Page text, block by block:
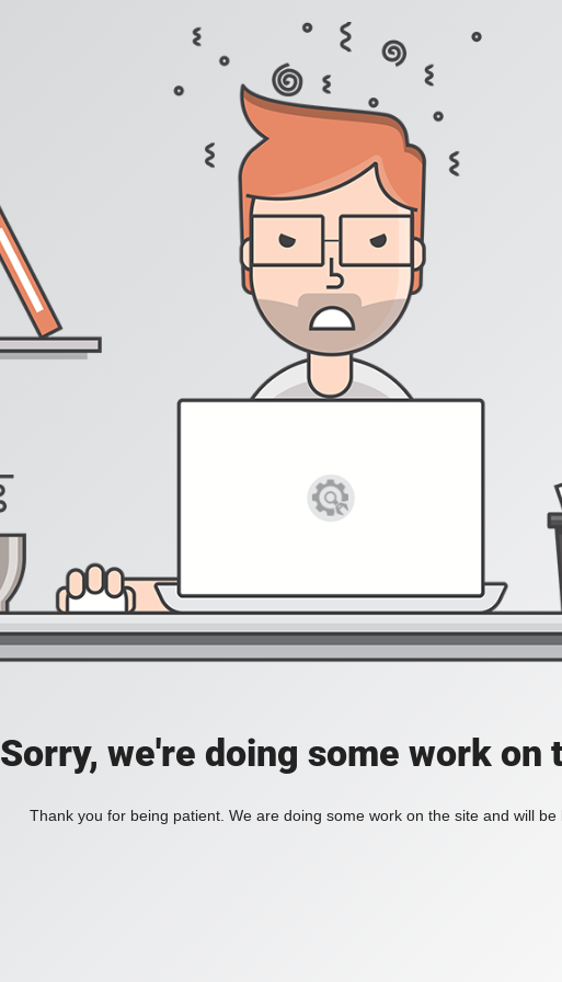
Sorry, we're doing some work on
Thank you for being patient. We are doing some work on the site and will be